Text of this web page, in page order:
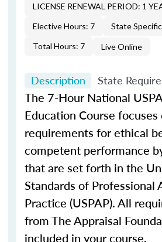
LICENSE RENEWAL PERIOD: 1
Elective Hours: 7
State
Total Hours: 7
Live Online
Description State
The 7-Hour National
Education Course focuses
requirements for ethical
competent performance
that are set forth in the
Standards of Professional
Practice (USPAP). All
from The Appraisal
included in your course.